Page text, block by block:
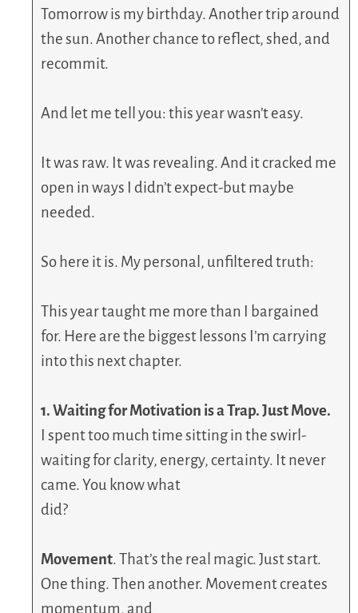
Tomorrow is my birthday. Another trip around
the sun. Another chance to reflect, shed, and
recommit.
And let me tell you: this year wasn’t easy.
It was raw. It was revealing. And it cracked me
open in ways I didn’t expect-but maybe
needed.
So here it is. My personal, unfiltered truth:
This year taught me more than I bargained
for. Here are the biggest lessons I’m carrying
into this next chapter.
1. Waiting for Motivation is a Trap. Just Move.
I spent too much time sitting in the swirl-
waiting for clarity, energy, certainty. It never
came. You know what
did?
Movement. That’s the real magic. Just start.
One thing. Then another. Movement creates
momentum, and